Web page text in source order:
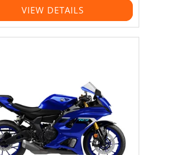
VIEW DETAILS